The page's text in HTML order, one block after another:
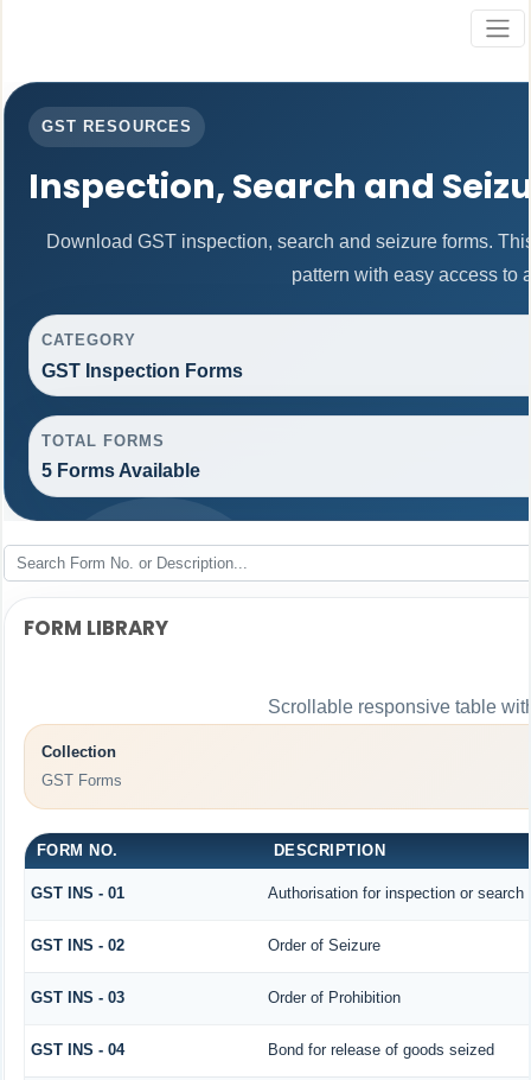
GST RESOURCES
Inspection, Search and
Download GST inspection, search and seizure forms.
pattern with easy access to
CATEGORY
GST Inspection Forms
TOTAL FORMS
5 Forms Available
FORM LIBRARY
Scrollable responsive table
Collection
GST Forms
FORM NO. DESCRIPTION
GST INS - 01 Authorisation for inspection or search
GST INS - 02 Order of Seizure
GST INS - 03 Order of Prohibition
GST INS - 04 Bond for release of goods seized